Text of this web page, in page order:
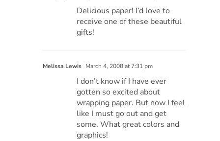
Delicious paper! I’d love to
receive one of these beautiful
gifts!
Melissa Lewis March 4, 2008 at 7:31 pm
I don’t know if I have ever
gotten so excited about
wrapping paper. But now I feel
like I must go out and get
some. What great colors and
graphics!